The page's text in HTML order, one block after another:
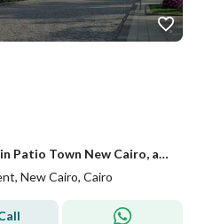
a premium Garden Townhouse in Patio Town New Cairo, an exclusive residential community location: in New Cairo- Patio Town Area: 223m
New Cairo, Cairo